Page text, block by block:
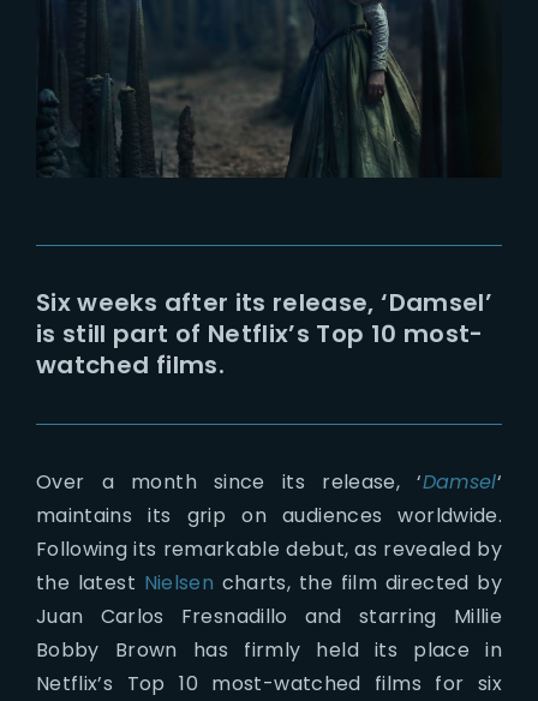
Six weeks after its release, ‘Damsel’
is still part of Netflix’s Top 10 most-
watched films.
Over a month since its release, ‘Damsel‘
maintains its grip on audiences worldwide.
Following its remarkable debut, as revealed by
the latest Nielsen charts, the film directed by
Juan Carlos Fresnadillo and starring Millie
Bobby Brown has firmly held its place in
Netflix’s Top 10 most-watched films for six
Lost Your Password?